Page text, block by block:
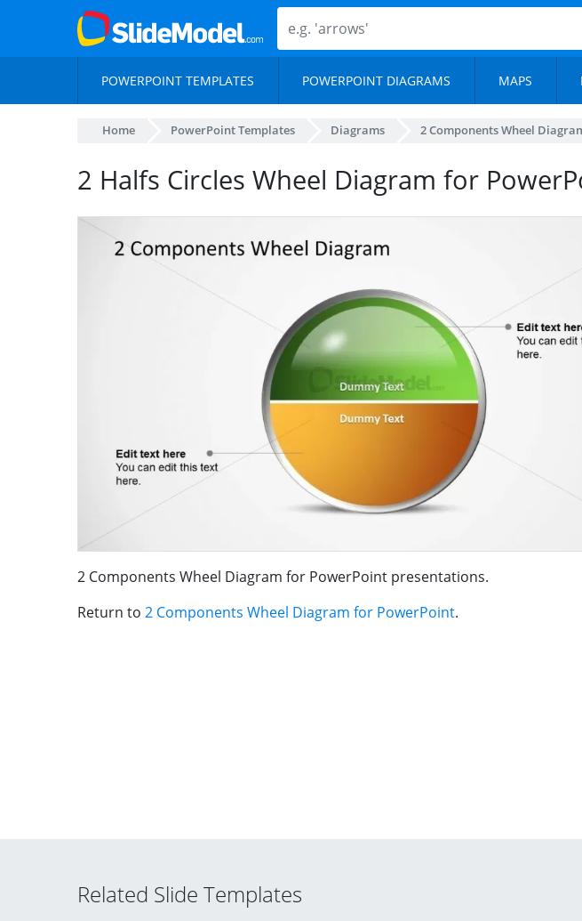
POWERPOINT TEMPLATES POWERPOINT DIAGRAMS MAPS
Home PowerPoint Templates Diagrams 2 Components Wheel
2 Halfs Circles Wheel Diagram for
2 Components Wheel Diagram for PowerPoint presentations.
Return to 2 Components Wheel Diagram for PowerPoint.
Related Slide Templates